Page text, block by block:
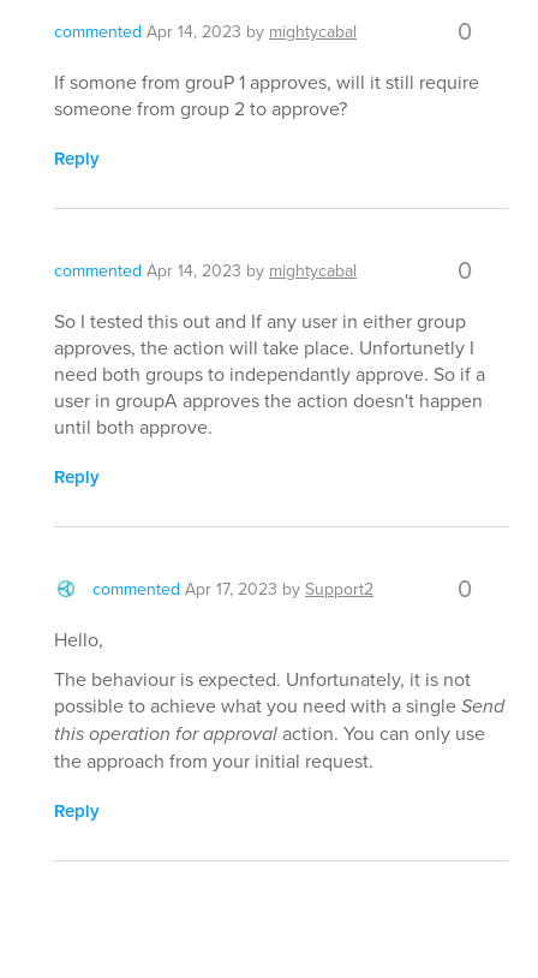
commented Apr 14, 2023 by mightycabal 0
If somone from grouP 1 approves, will it still require
someone from group 2 to approve?
Reply
commented Apr 14, 2023 by mightycabal 0
So I tested this out and If any user in either group
approves, the action will take place. Unfortunetly I
need both groups to independantly approve. So if a
user in groupA approves the action doesn't happen
until both approve.
Reply
commented Apr 17, 2023 by Support2 0
Hello,
The behaviour is expected. Unfortunately, it is not
possible to achieve what you need with a singleSend
this operation for approvalaction. You can only use
the approach from your initial request.
Reply